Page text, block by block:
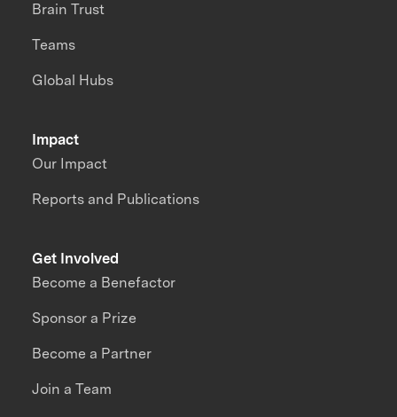
Impact
Our Impact
Reports and Publications
Brain Trust
Teams
Global Hubs
Get Involved
Become a Benefactor
Sponsor a Prize
Become a Partner
Join a Team